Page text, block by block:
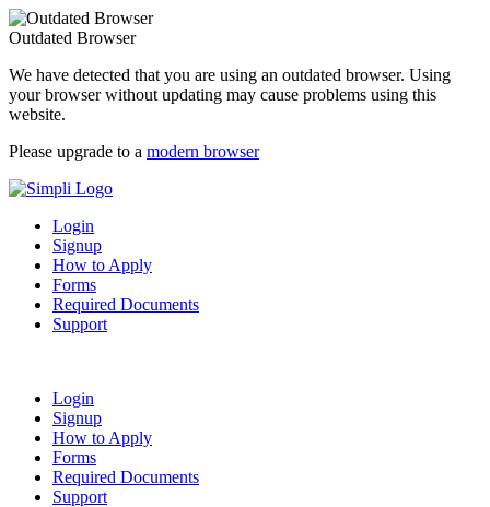
Outdated Browser
We have detected that you are using an outdated browser. Using
your browser without updating may cause problems using this
website.
Please upgrade to a modern browser
Login
Signup
How to Apply
Forms
Required Documents
Support
Login
Signup
How to Apply
Forms
Required Documents
Support